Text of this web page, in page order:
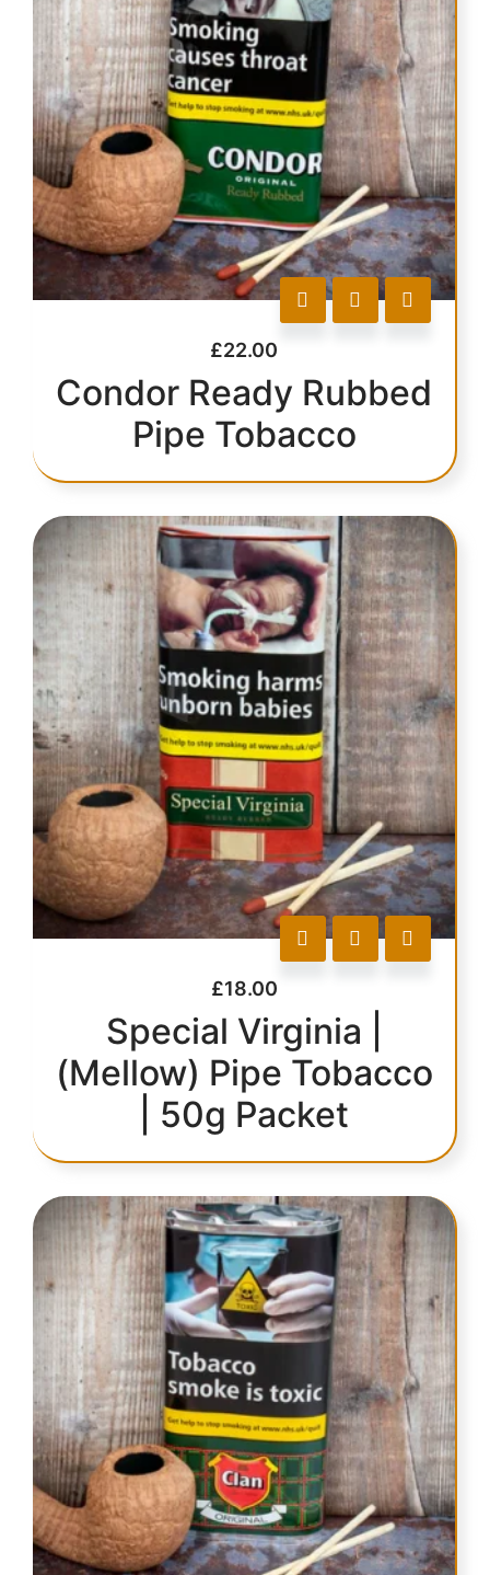
£22.00
Condor Ready Rubbed
Pipe Tobacco
£18.00
Special Virginia |
(Mellow) Pipe Tobacco
| 50g Packet